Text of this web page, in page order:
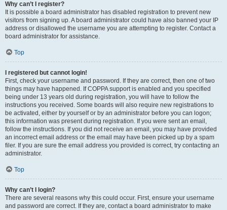
Why can’t I register?
It is possible a board administrator has disabled registration to prevent new
visitors from signing up. A board administrator could have also banned your IP
address or disallowed the username you are attempting to register. Contact a
board administrator for assistance.
Top
I registered but cannot login!
First, check your username and password. If they are correct, then one of two
things may have happened. If COPPA support is enabled and you specified
being under 13 years old during registration, you will have to follow the
instructions you received. Some boards will also require new registrations to
be activated, either by yourself or by an administrator before you can logon;
this information was present during registration. If you were sent an email,
follow the instructions. If you did not receive an email, you may have provided
an incorrect email address or the email may have been picked up by a spam
filer. If you are sure the email address you provided is correct, try contacting an
administrator.
Top
Why can’t I login?
There are several reasons why this could occur. First, ensure your username
and password are correct. If they are, contact a board administrator to make